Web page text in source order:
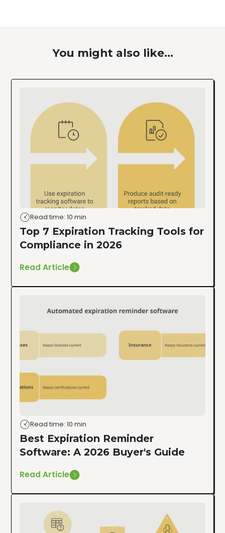
You might also like...
Read time: 10 min
Top 7 Expiration Tracking Tools for
Compliance in 2026
Read Article
Read time: 10 min
Best Expiration Reminder
Software: A 2026 Buyer's Guide
Read Article